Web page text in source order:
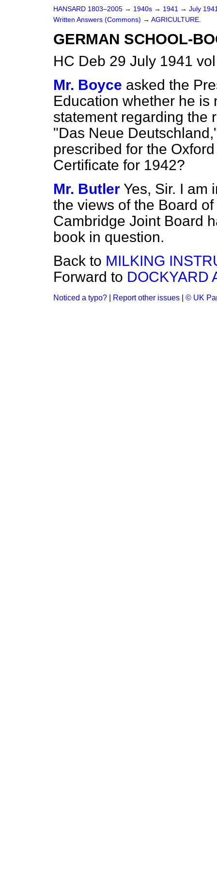
HANSARD 1803–2005 → 1940s → 1941 → July
Written Answers (Commons) → AGRICULTURE.
GERMAN SCHOOL-
HC Deb 29 July 1941
Mr. Boyce asked the
Education whether he is
statement regarding the
"Das Neue
prescribed for the
Certificate for 1942?
Mr. Butler Yes, Sir. I am
the views of the Board
Cambridge Joint Board
book in question.
Back to MILKING
Forward to DOCKYARD
Noticed a typo? Report other issues © UK